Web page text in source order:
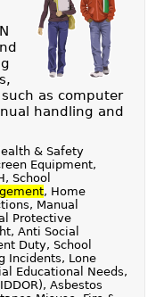
as computer
handling and
& Safety
Equipment,
School
, Home
Manual
Protective
Anti Social
Duty, School
Incidents, Lone
Educational Needs,
Asbestos